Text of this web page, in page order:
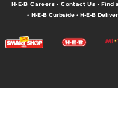
H-E-B Careers• Contact Us • Find
• H-E-B Curbside• H-E-B